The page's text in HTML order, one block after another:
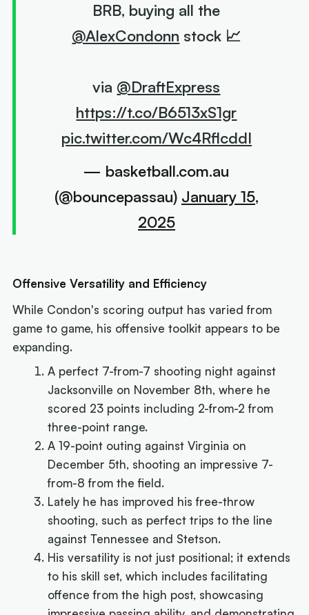
BRB, buying all the
@AlexCondonn stock 📈
via @DraftExpress
https://t.co/B6513xS1gr
pic.twitter.com/Wc4RflcddI
— basketball.com.au
(@bouncepassau) January 15,
2025
Offensive Versatility and Efficiency
While Condon's scoring output has varied from
game to game, his offensive toolkit appears to be
expanding.
A perfect 7-from-7 shooting night against
Jacksonville on November 8th, where he
scored 23 points including 2-from-2 from
three-point range.
A 19-point outing against Virginia on
December 5th, shooting an impressive 7-
from-8 from the field.
Lately he has improved his free-throw
shooting, such as perfect trips to the line
against Tennessee and Stetson.
His versatility is not just positional; it extends
to his skill set, which includes facilitating
offence from the high post, showcasing